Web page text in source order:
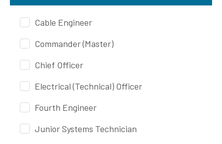
Cable Engineer
Commander (Master)
Chief Officer
Electrical (Technical) Officer
Fourth Engineer
Junior Systems Technician